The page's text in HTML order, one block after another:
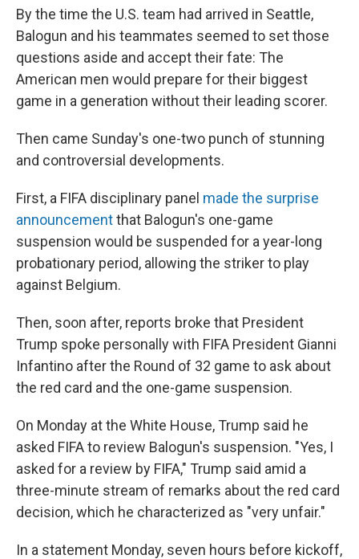
By the time the U.S. team had arrived in Seattle,
Balogun and his teammates seemed to set those
questions aside and accept their fate: The
American men would prepare for their biggest
game in a generation without their leading scorer.
Then came Sunday's one-two punch of stunning
and controversial developments.
First, a FIFA disciplinary panel made the surprise
announcementthat Balogun's one-game
suspension would be suspended for a year-long
probationary period, allowing the striker to play
against Belgium.
Then, soon after, reports broke that President
Trump spoke personally with FIFA President Gianni
Infantino after the Round of 32 game to ask about
the red card and the one-game suspension.
On Monday at the White House, Trump said he
asked FIFA to review Balogun's suspension. "Yes, I
asked for a review by FIFA," Trump said amid a
three-minute stream of remarks about the red card
decision, which he characterized as "very unfair."
In a statement Monday, seven hours before kickoff,